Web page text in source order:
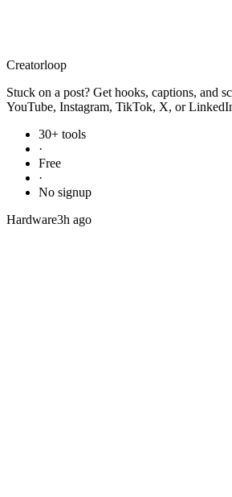
Creatorloop
Stuck on a post? Get hooks, captions, and
YouTube, Instagram, TikTok, X, or
30+ tools
·
Free
·
No signup
Hardware3h ago